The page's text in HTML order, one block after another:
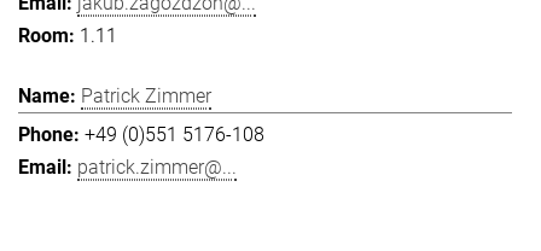
1.11
Patrick Zimmer
+49 (0)551 5176-108
patrick.zimmer@...